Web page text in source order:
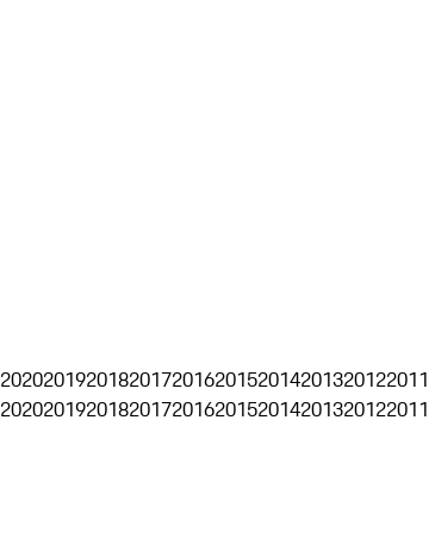
2020201920182017201620152014201320122011
2020201920182017201620152014201320122011